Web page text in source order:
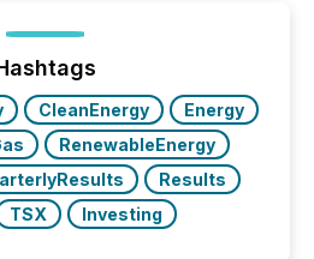
across time zones.
with immediate...
CleanEnergy
Energy
RenewableEnergy
Results
TSX Investing